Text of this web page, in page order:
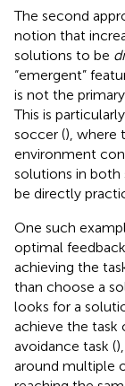
The second
notion that
solutions to be
“emergent”
is not the
This is
soccer (), where
environment
solutions in both
be directly
One such
optimal
achieving the
than choose a
looks for a
achieve the task
avoidance task (
around multiple